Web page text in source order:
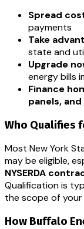
Spread
payments
Take
state and
Upgrade
energy bills
Finance
panels,
Who Qualifies
Most New York
may be eligible,
NYSERDA
Qualification is
the scope of
How Buffalo